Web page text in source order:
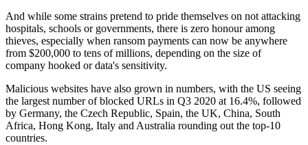
And while some strains pretend to pride themselves on not attacking
hospitals, schools or governments, there is zero honour among
thieves, especially when ransom payments can now be anywhere
from $200,000 to tens of millions, depending on the size of
company hooked or data's sensitivity.
Malicious websites have also grown in numbers, with the US seeing
the largest number of blocked URLs in Q3 2020 at 16.4%, followed
by Germany, the Czech Republic, Spain, the UK, China, South
Africa, Hong Kong, Italy and Australia rounding out the top-10
countries.